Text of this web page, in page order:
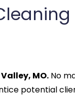
MO. No
potential